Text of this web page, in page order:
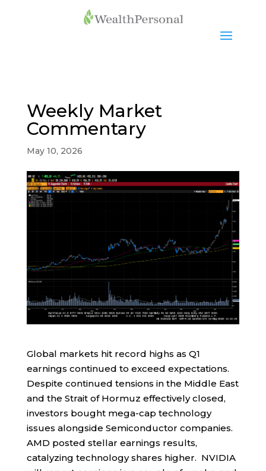
Weekly Market
Commentary
May 10, 2026
Global markets hit record highs as Q1
earnings continued to exceed expectations.
Despite continued tensions in the Middle East
and the Strait of Hormuz effectively closed,
investors bought mega-cap technology
issues alongside Semiconductor companies.
AMD posted stellar earnings results,
catalyzing technology shares higher. NVIDIA